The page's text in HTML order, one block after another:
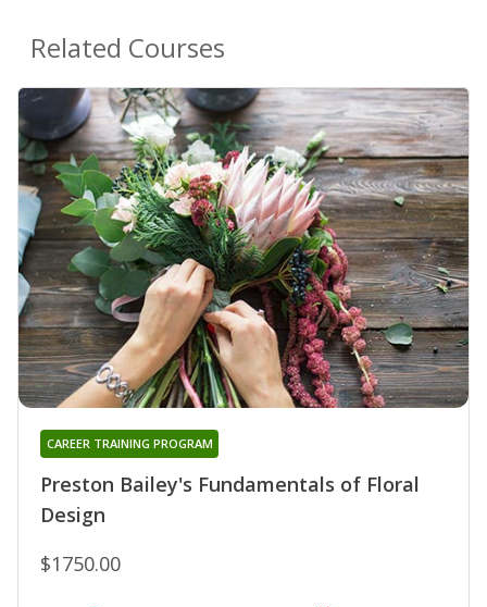
Related Courses
Preston Bailey's Fundamentals of Floral
Design
CAREER TRAINING PROGRAM
$1750.00